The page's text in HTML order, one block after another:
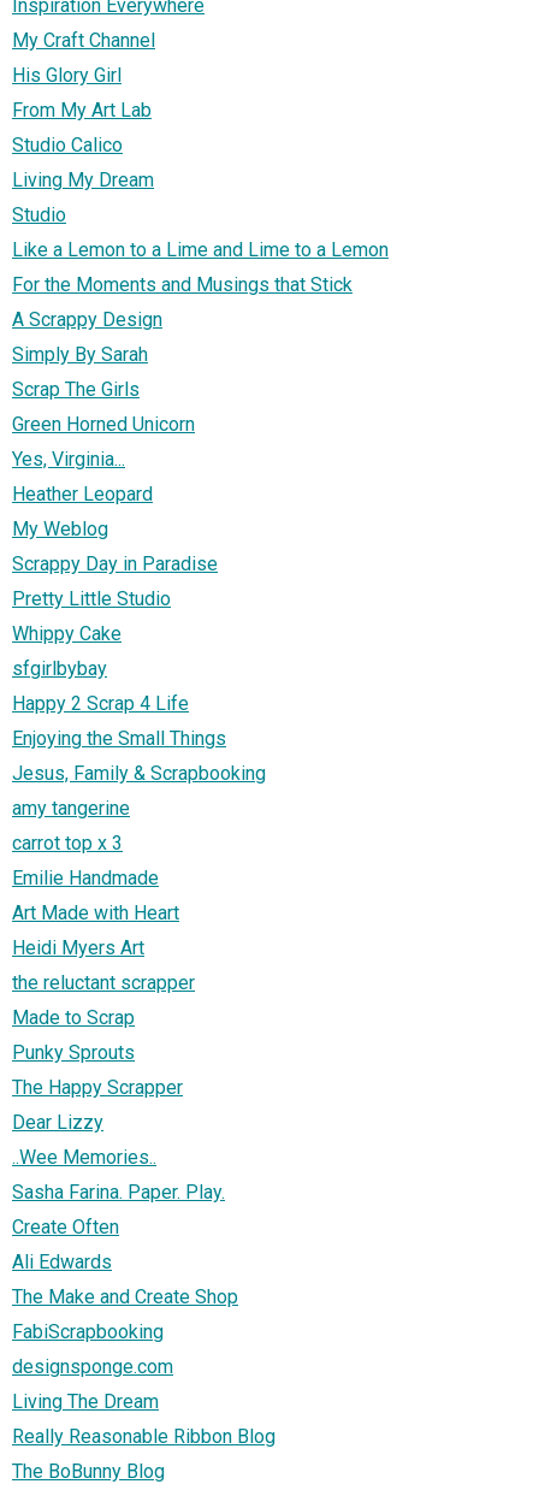
Inspiration Everywhere
My Craft Channel
His Glory Girl
From My Art Lab
Studio Calico
Living My Dream
Studio
Like a Lemon to a Lime and Lime to a Lemon
For the Moments and Musings that Stick
A Scrappy Design
Simply By Sarah
Scrap The Girls
Green Horned Unicorn
Yes, Virginia...
Heather Leopard
My Weblog
Scrappy Day in Paradise
Pretty Little Studio
Whippy Cake
sfgirlbybay
Happy 2 Scrap 4 Life
Enjoying the Small Things
Jesus, Family & Scrapbooking
amy tangerine
carrot top x 3
Emilie Handmade
Art Made with Heart
Heidi Myers Art
the reluctant scrapper
Made to Scrap
Punky Sprouts
The Happy Scrapper
Dear Lizzy
..Wee Memories..
Sasha Farina. Paper. Play.
Create Often
Ali Edwards
The Make and Create Shop
FabiScrapbooking
designsponge.com
Living The Dream
Really Reasonable Ribbon Blog
The BoBunny Blog